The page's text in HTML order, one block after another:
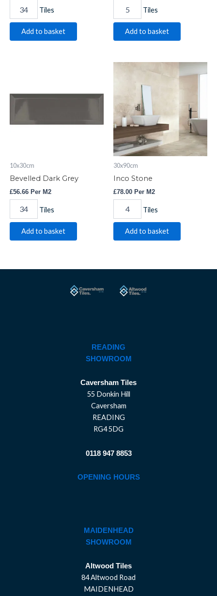
Tiles
Add to basket
Tiles
Add to basket
10x30cm
Bevelled Dark Grey
£56.66 Per M2
quantity
Tiles
Add to basket
30x90cm
Inco Stone
£78.00 Per M2
Tiles
Add to basket
READING
SHOWROOM
Caversham Tiles
55 Donkin Hill
Caversham
READING
RG4 5DG
0118 947 8853
OPENING HOURS
MAIDENHEAD
SHOWROOM
Altwood Tiles
84 Altwood Road
MAIDENHEAD